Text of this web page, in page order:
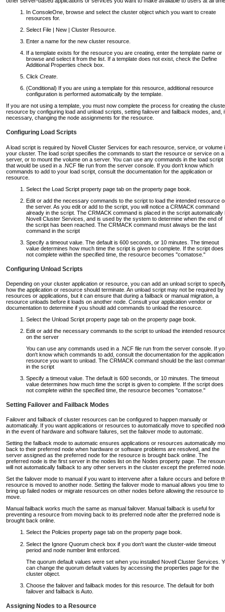
In ConsoleOne, browse and select the cluster object which you want to create
resources for.
Select File | New | Cluster Resource.
Enter a name for the new cluster resource.
If a template exists for the resource you are creating, enter the template name or
browse and select it from the list. If a template does not exist, check the Define
Additional Properties check box.
Click Create
(Conditional) If you are using a template for this resource, additional resource
configuration is performed automatically by the template.
If you are not using a template, you must now complete the process for creating the
resource by configuring load and unload scripts, setting failover and failback modes, and,
necessary, changing the node assignments for the resource.
Configuring Load Scripts
A load script is required by Novell Cluster Services for each resource, service, or volume
your cluster. The load script specifies the commands to start the resource or service on a
server, or to mount the volume on a server. You can use any commands in the load script
that would be used in a .NCF file run from the server console. If you don't know which
commands to add to your load script, consult the documentation for the application or
resource.
Select the Load Script property page tab on the property page book.
Edit or add the necessary commands to the script to load the intended resource
the server. As you edit or add to the script, you will notice a CRMACK command
already in the script. The CRMACK command is placed in the script automatically
Novell Cluster Services, and is used by the system to determine when the end of
the script has been reached. The CRMACK command must always be the last
command in the script
Specify a timeout value. The default is 600 seconds, or 10 minutes. The timeout
value determines how much time the script is given to complete. If the script does
not complete within the specified time, the resource becomes "comatose."
Configuring Unload Scripts
Depending on your cluster application or resource, you can add an unload script to
how the application or resource should terminate. An unload script may not be required by
resources or applications, but it can ensure that during a failback or manual migration, a
resource unloads before it loads on another node. Consult your application vendor or
documentation to determine if you should add commands to unload the resource.
Select the Unload Script property page tab on the property page book.
Edit or add the necessary commands to the script to unload the intended
on the server
You can use any commands used in a .NCF file run from the server console. If
don't know which commands to add, consult the documentation for the
resource you want to unload. The CRMACK command should be the last
in the script
Specify a timeout value. The default is 600 seconds, or 10 minutes. The timeout
value determines how much time the script is given to complete. If the script does
not complete within the specified time, the resource becomes "comatose."
Setting Failover and Failback Modes
Failover and failback of cluster resources can be configured to happen manually or
automatically. If you want applications or resources to automatically move to specified
in the event of hardware and software failures, set the failover mode to automatic.
Setting the failback mode to automatic ensures applications or resources automatically
back to their preferred node when hardware or software problems are resolved, and the
server assigned as the preferred node for the resource is brought back online. The
preferred node is the first server in the nodes list on the Nodes property page. The
will not automatically failback to any other servers in the cluster except the preferred node.
Set the failover mode to manual if you want to intervene after a failure occurs and before
resource is moved to another node. Setting the failover mode to manual allows you time to
bring up failed nodes or migrate resources on other nodes before allowing the resource to
move.
Manual failback works much the same as manual failover. Manual failback is useful for
preventing a resource from moving back to its preferred node after the preferred node is
brought back online.
Select the Policies property page tab on the property page book.
Select the Ignore Quorum check box if you don't want the cluster-wide timeout
period and node number limit enforced.
The quorum default values were set when you installed Novell Cluster Services.
can change the quorum default values by accessing the properties page for the
cluster object.
Choose the failover and failback modes for this resource. The default for both
failover and failback is Auto.
Assigning Nodes to a Resource